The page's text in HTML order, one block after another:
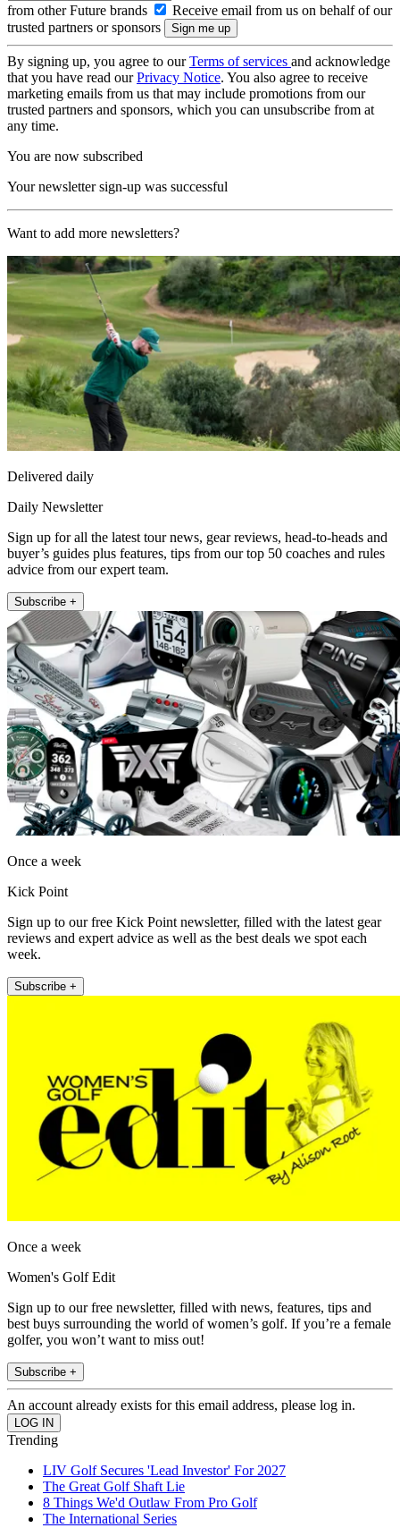
from other Future brands
Receive email from us on behalf of our
trusted partners or sponsors
By signing up, you agree to ourTerms of services and acknowledge
that you have read ourPrivacy Notice. You also agree to receive
marketing emails from us that may include promotions from our
trusted partners and sponsors, which you can unsubscribe from at
any time.
You are now subscribed
Your newsletter sign-up was successful
Want to add more newsletters?
Delivered daily
Daily Newsletter
Sign up for all the latest tour news, gear reviews, head-to-heads and
buyer’s guides plus features, tips from our top 50 coaches and rules
advice from our expert team.
Subscribe +
Once a week
Kick Point
Sign up to our free Kick Point newsletter, filled with the latest gear
reviews and expert advice as well as the best deals we spot each
week.
Subscribe +
Once a week
Women's Golf Edit
Sign up to our free newsletter, filled with news, features, tips and
best buys surrounding the world of women’s golf. If you’re a female
golfer, you won’t want to miss out!
Subscribe +
An account already exists for this email address, please log in.
Trending
LIV Golf Secures 'Lead Investor' For 2027
The Great Golf Shaft Lie
8 Things We'd Outlaw From Pro Golf
The International Series